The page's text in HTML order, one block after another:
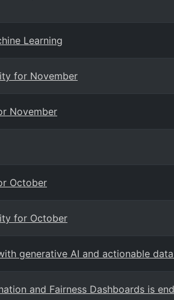
Learning
for November
November
October
for October
generative AI and actionable
and Fairness Dashboards is